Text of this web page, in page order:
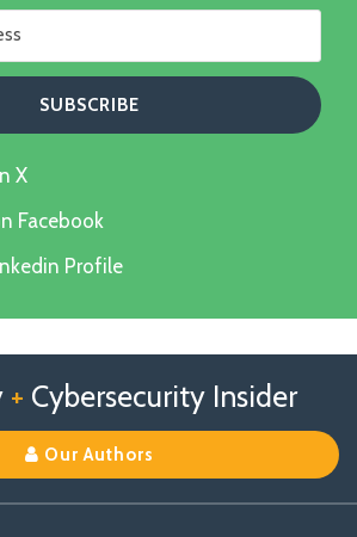
X
Facebook
Profile
+ Cybersecurity Insider
Our Authors